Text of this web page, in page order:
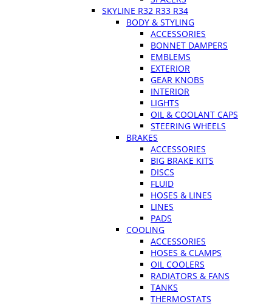
SKYLINE R32 R33 R34
BODY & STYLING
ACCESSORIES
BONNET DAMPERS
EMBLEMS
EXTERIOR
GEAR KNOBS
INTERIOR
LIGHTS
OIL & COOLANT CAPS
STEERING WHEELS
BRAKES
ACCESSORIES
BIG BRAKE KITS
DISCS
FLUID
HOSES & LINES
LINES
PADS
COOLING
ACCESSORIES
HOSES & CLAMPS
OIL COOLERS
RADIATORS & FANS
TANKS
THERMOSTATS